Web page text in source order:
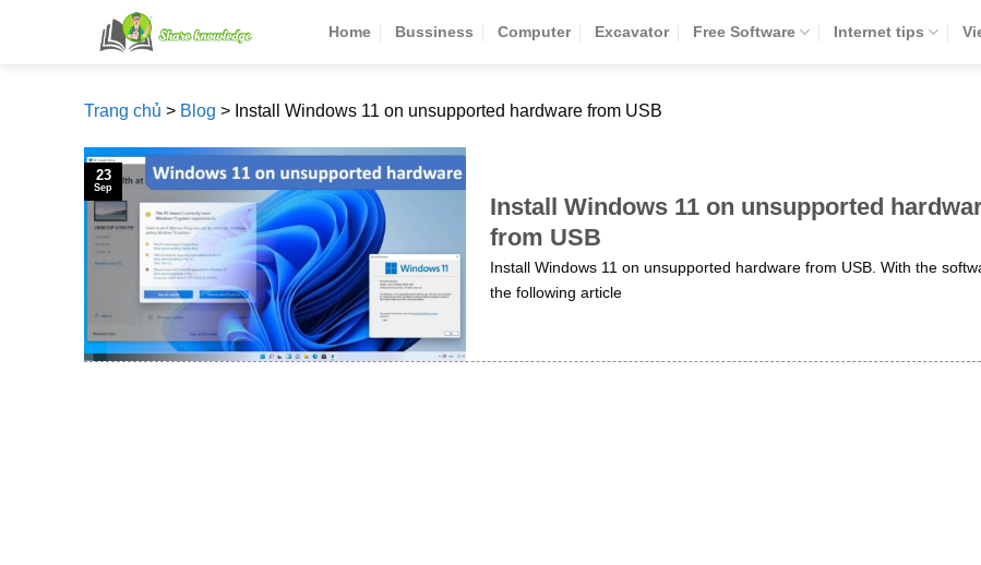
Home Bussiness Computer Excavator Free Software Internet tips
Trang chủ > Blog > Install Windows 11 on unsupported hardware from USB
Install Windows 11 on unsupported
from USB
Install Windows 11 on unsupported hardware from USB. With the
the following article
23
Sep